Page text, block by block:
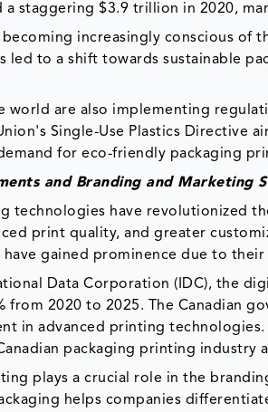
a staggering $3.9 trillion in 2020,
becoming increasingly conscious of
led to a shift towards sustainable
world are also implementing
Single-Use Plastics Directive
for eco-friendly packaging
and Branding and Marketing
technologies have revolutionized
print quality, and greater
gained prominence due to
Data Corporation (IDC), the
from 2020 to 2025. The Canadian
in advanced printing
packaging printing industry
plays a crucial role in the
helps companies